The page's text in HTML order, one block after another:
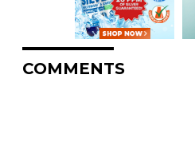
COMMENTS